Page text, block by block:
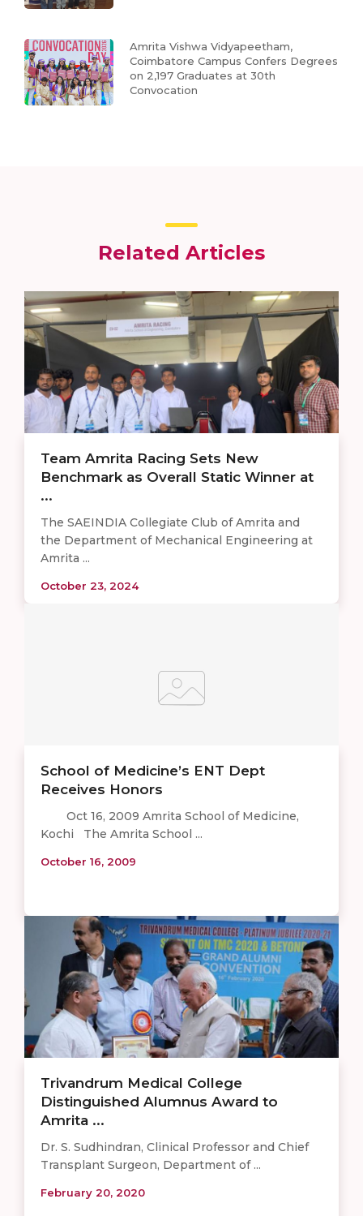
Amrita Vishwa Vidyapeetham,
Coimbatore Campus Confers Degrees
on 2,197 Graduates at 30th
Convocation
Related Articles
Team Amrita Racing Sets New
Benchmark as Overall Static Winner at
...
The SAEINDIA Collegiate Club of Amrita and
the Department of Mechanical Engineering at
Amrita ...
October 23, 2024
School of Medicine’s ENT Dept
Receives Honors
Oct 16, 2009 Amrita School of Medicine,
Kochi The Amrita School ...
October 16, 2009
Trivandrum Medical College
Distinguished Alumnus Award to
Amrita ...
Dr. S. Sudhindran, Clinical Professor and Chief
Transplant Surgeon, Department of ...
February 20, 2020